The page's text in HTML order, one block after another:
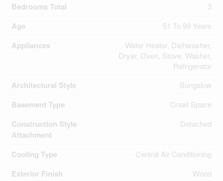
Bedrooms Total 3
Age 51 To 99 Years
Appliances
Water Heater, Dishwasher,
Dryer, Oven, Stove, Washer,
Refrigerator
Architectural Style Bungalow
Basement Type Crawl Space
Construction Style
Attachment
Detached
Cooling Type Central Air Conditioning
Exterior Finish Wood